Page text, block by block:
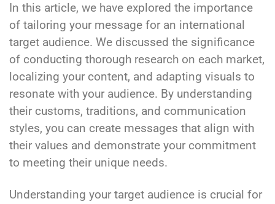
In this article, we have explored the importance
of tailoring your message for an international
target audience. We discussed the significance
of conducting thorough research on each market,
localizing your content, and adapting visuals to
resonate with your audience. By understanding
their customs, traditions, and communication
styles, you can create messages that align with
their values and demonstrate your commitment
to meeting their unique needs.
Understanding your target audience is crucial for